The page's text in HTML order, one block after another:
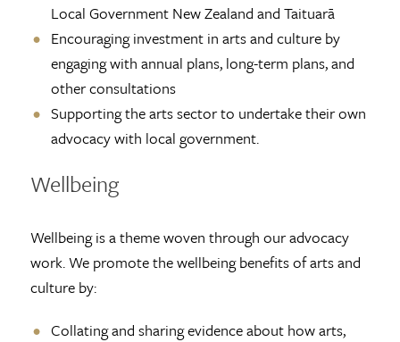
Local Government New Zealand and Taituarā
Encouraging investment in arts and culture by
engaging with annual plans, long-term plans, and
other consultations
Supporting the arts sector to undertake their own
advocacy with local government.
Wellbeing
Wellbeing is a theme woven through our advocacy
work. We promote the wellbeing benefits of arts and
culture by:
Collating and sharing evidence about how arts,